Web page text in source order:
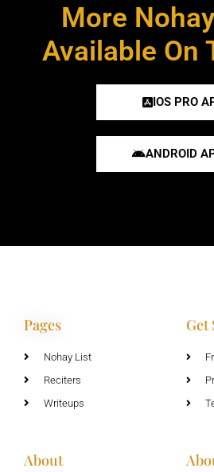
More
Available On
IOS PRO
ANDROID
Pages
Nohay List
Reciters
Writeups
Get
About